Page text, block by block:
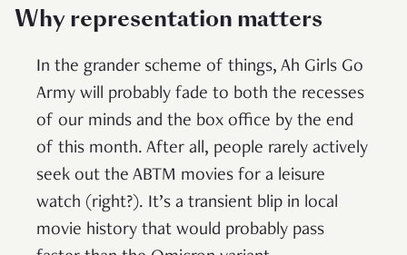
Why representation matters
In the grander scheme of things, Ah Girls Go
Army will probably fade to both the recesses
of our minds and the box office by the end
of this month. After all, people rarely actively
seek out the ABTM movies for a leisure
watch (right?). It’s a transient blip in local
movie history that would probably pass